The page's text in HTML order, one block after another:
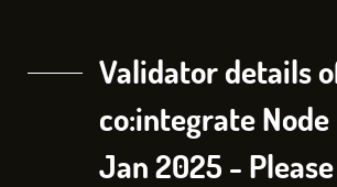
Validator details
co:integrate Node
Jan 2025 -